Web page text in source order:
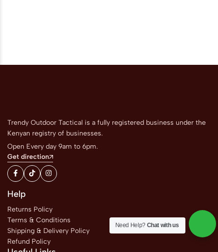
Trendy Outdoor Tactical is a fully registered business under the
Kenyan registry of businesses.
Open Every day 9am to 6pm.
Get direction
Help
Returns Policy
Terms & Conditions
Shipping & Delivery Policy
Refund Policy
Need Help? Chat with us